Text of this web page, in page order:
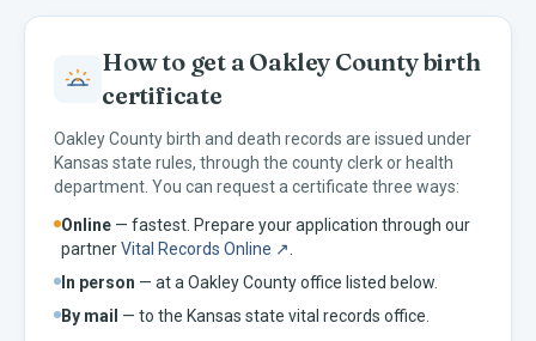
How to get aOakley County birth
certificate
OakleyCounty birth and death records are issued under
Kansas state rules, through the county clerk or health
department. You can request a certificate three ways:
Online — fastest. Prepare your application through our
partnerVital Records Online ↗
In person — at a OakleyCounty office listed below.
By mail — to the Kansas state vital records office.